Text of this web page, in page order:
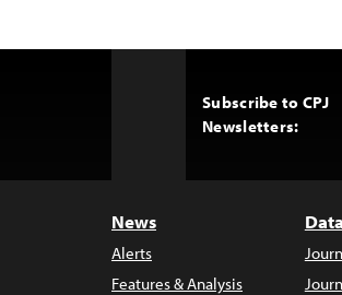
Subscribe to CPJ
Newsletters:
News
Alerts
Features & Analysis
Data